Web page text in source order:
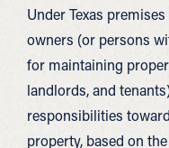
Under Texas
owners (or persons
for maintaining
landlords, and
responsibilities
property, based on